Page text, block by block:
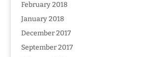
February 2018
January 2018
December 2017
September 2017